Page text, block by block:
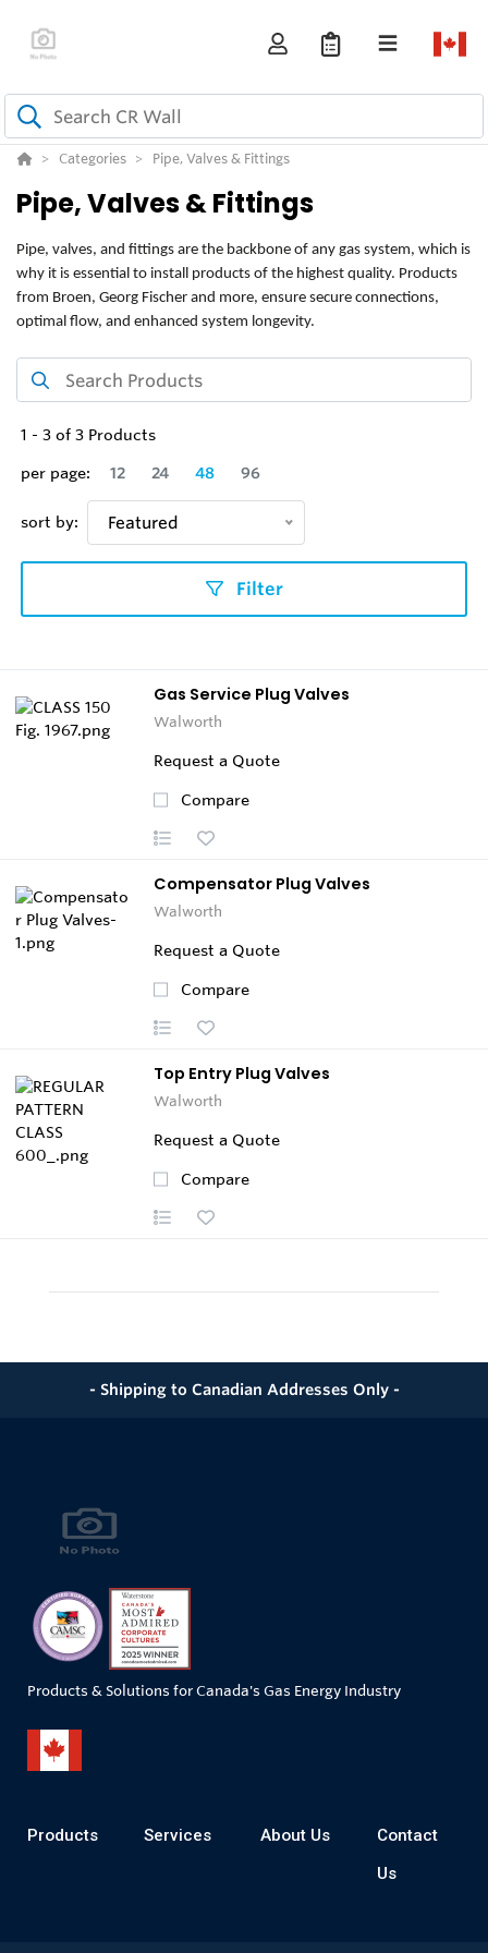
Categories Pipe, Valves & Fittings
Pipe, Valves & Fittings
Pipe, valves, and fittings are the backbone of any gas system, which is
why it is essential to install products of the highest quality. Products
from Broen, Georg Fischer and more, ensure secure connections,
optimal flow, and enhanced system longevity.
1 - 3 of 3 Products
per page:
12 24 48 96
sort by: Featured
Filter
Gas Service Plug Valves
Walworth
Request a Quote
Compare
Compensator Plug Valves
Walworth
Request a Quote
Compare
Top Entry Plug Valves
Walworth
Request a Quote
Compare
- Shipping to Canadian Addresses Only -
Products & Solutions for Canada's Gas Energy Industry
Products Services About Us
Contact
Us